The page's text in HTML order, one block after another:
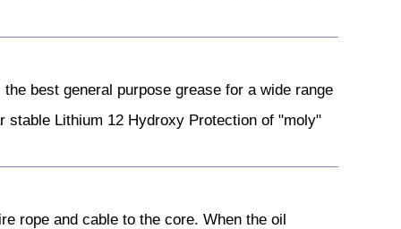
best general purpose grease for a wide range
Lithium 12 Hydroxy Protection of "moly"
rope and cable to the core. When the oil